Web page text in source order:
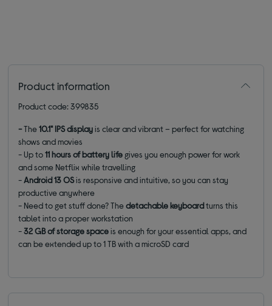
Product information
Product code: 399835
-The10.1" IPS displayis clear and vibrant – perfect for watching
shows and movies
- Up to11 hours of battery life gives you enough power for work
and some Netflix while travelling
-Android 13 OSis responsive and intuitive, so you can stay
productive anywhere
- Need to get stuff done? Thedetachable keyboardturns this
tablet into a proper workstation
-32 GB of storage spaceis enough for your essential apps, and
can be extended up to 1 TB with a microSD card